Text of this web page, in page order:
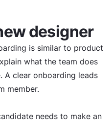
designer
is similar to product
what the team does
A clear onboarding leads
member.
needs to make an